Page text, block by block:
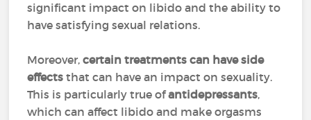
significant impact on libido and the ability to
have satisfying sexual relations.
Moreover,certain treatments can have side
effects that can have an impact on sexuality.
This is particularly true ofantidepressants,
which can affect libido and make orgasms